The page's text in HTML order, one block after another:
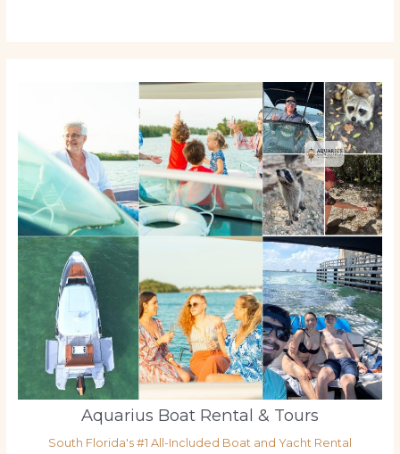
Aquarius Boat Rental & Tours
South Florida's #1 All-Included Boat and Yacht Rental